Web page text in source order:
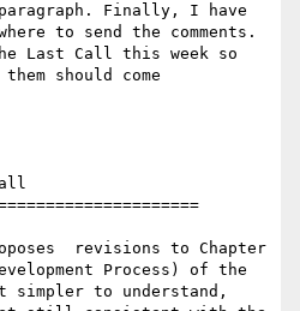
Finally, I have
to send the comments.
Last Call this week so
should come
revisions to Chapter
Process) of the
simpler to understand,